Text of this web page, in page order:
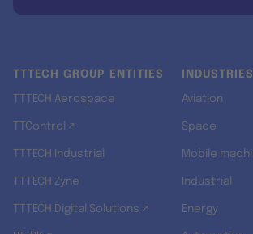
TTTECH GROUP ENTITIES
TTTECH Aerospace
TTControl ↗
TTTECH Industrial
TTTECH Zyne
TTTECH Digital Solutions ↗
Aviation
Space
Mobile
Industrial
Energy